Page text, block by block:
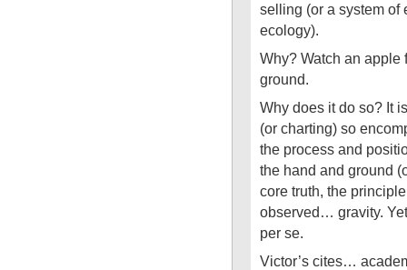
selling (or a system of
ecology).
Why? Watch an apple
ground.
Why does it do so? It
(or charting) so
the process and
the hand and ground
core truth, the
observed… gravity.
per se.
Victor’s cites…